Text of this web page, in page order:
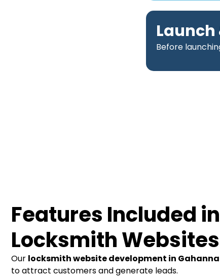
Launch
Before
Features Included
Locksmith Websites
Our locksmith website development in Gahanna
to attract customers and generate leads.